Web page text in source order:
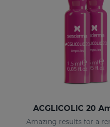
ACGLICOLIC 20
Amazing results for a